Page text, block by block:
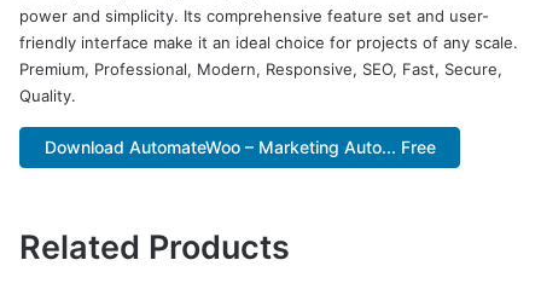
power and simplicity. Its comprehensive feature set and user-
friendly interface make it an ideal choice for projects of any scale.
Premium, Professional, Modern, Responsive, SEO, Fast, Secure,
Quality.
Download AutomateWoo – Marketing Auto... Free
Related Products